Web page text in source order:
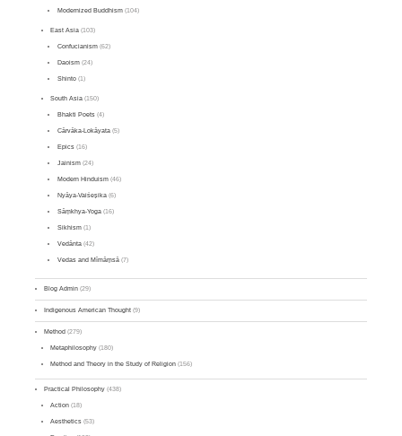
Modernized Buddhism(104)
East Asia (103)
Confucianism(62)
Daoism(24)
Shinto(1)
South Asia (150)
Bhakti Poets(4)
Cārvāka-Lokāyata(5)
Epics(16)
Jainism(24)
Modern Hinduism(46)
Nyāya-Vaiśeṣika(6)
Sāṃkhya-Yoga(16)
Sikhism(1)
Vedānta(42)
Vedas and Mīmāṃsā(7)
Blog Admin (29)
Indigenous American Thought (9)
Method (279)
Metaphilosophy (180)
Method and Theory in the Study of Religion (156)
Practical Philosophy (438)
Action (18)
Aesthetics (53)